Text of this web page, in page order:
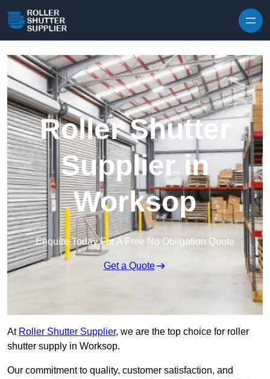
Roller Shutter
Supplier in
Worksop
Enquire Today For A Free No Obligation Quote
Get a Quote
At Roller Shutter Supplier, we are the top choice for roller
shutter supply in Worksop.
Our commitment to quality, customer satisfaction, and